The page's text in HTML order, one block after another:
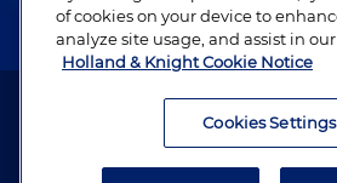
Attorney Advertising. Copyright ©
of cookies on your device to
analyze site usage, and assist in
Holland & Knight Cookie Notice
Cookies Settings